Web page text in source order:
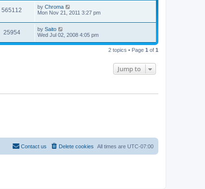
565112 by Chroma
Mon Nov 21, 2011 3:27 pm
25954 by Saito
Wed Jul 02, 2008 4:05 pm
2 topics • Page 1 of 1
Jump to
All times are UTC-07:00
Delete cookies
Contact us